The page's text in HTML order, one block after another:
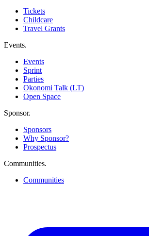
Tickets
Childcare
Travel Grants
Events.
Events
Sprint
Parties
Okonomi Talk (LT)
Open Space
Sponsor.
Sponsors
Why Sponsor?
Prospectus
Communities.
Communities